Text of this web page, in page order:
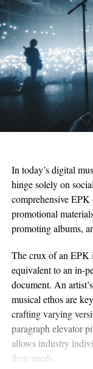
In today’s digital
hinge solely on
comprehensive
promotional
promoting albums,
The crux of an EPK
equivalent to an in-
document. An
musical ethos are
crafting varying
paragraph elevator
allows industry
their needs.